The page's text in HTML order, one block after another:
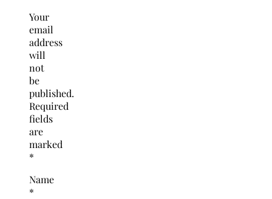
Your
email
address
will
not
be
published.
Required
fields
are
marked
*
Name
*